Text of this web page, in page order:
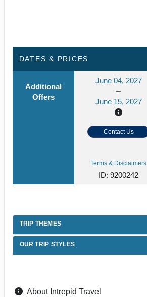
DATES & PRICES
Additional
Offers
June 04, 2027
June 15, 2027
Contact Us
Terms & Disclaimers
ID: 9200242
TRIP THEMES
OUR TRIP STYLES
About Intrepid Travel